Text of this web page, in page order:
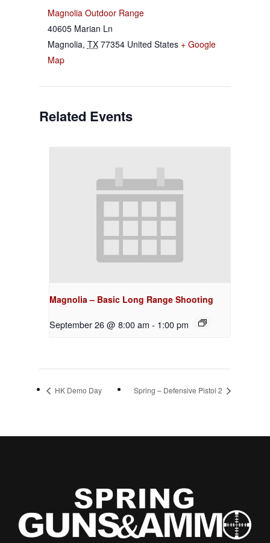
Magnolia Outdoor Range
40605 Marian Ln
Magnolia, TX 77354 United States + Google
Map
Related Events
Magnolia – Basic Long Range Shooting
September 26 @ 8:00 am - 1:00 pm
HK Demo Day Spring – Defensive Pistol 2